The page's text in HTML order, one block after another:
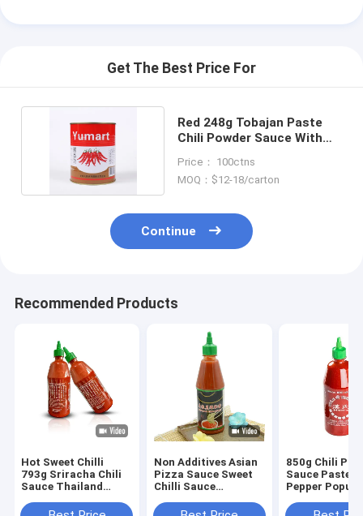
Get The Best Price For
Red 248g Tobajan Paste
Chili Powder Sauce With
Price： 100ctns
MOQ：$12-18/carton
Continue
Recommended Products
Hot Sweet Chilli
793g Sriracha Chili
Sauce Thailand
Non Additives Asian
Pizza Sauce Sweet
Chilli Sauce
850g Chili
Sauce Paste
Pepper